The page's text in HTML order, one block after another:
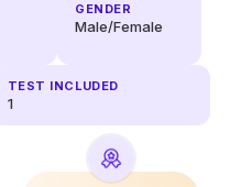
GENDER
Male/Female
TEST INCLUDED
1